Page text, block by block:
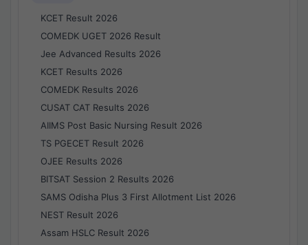
KCET Result 2026
COMEDK UGET 2026 Result
Jee Advanced Results 2026
KCET Results 2026
COMEDK Results 2026
CUSAT CAT Results 2026
AIIMS Post Basic Nursing Result 2026
TS PGECET Result 2026
OJEE Results 2026
BITSAT Session 2 Results 2026
SAMS Odisha Plus 3 First Allotment List 2026
NEST Result 2026
Assam HSLC Result 2026